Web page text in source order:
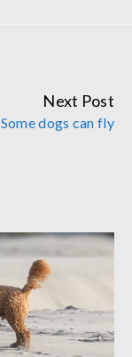
Next Post
Some dogs can fly